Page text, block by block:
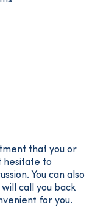
that you or
hesitate to
You can also
call you back
for you.